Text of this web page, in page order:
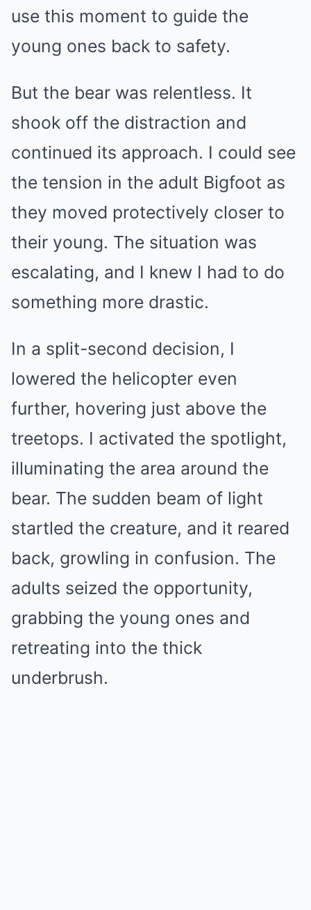
use this moment to guide the
young ones back to safety.
But the bear was relentless. It
shook off the distraction and
continued its approach. I could see
the tension in the adult Bigfoot as
they moved protectively closer to
their young. The situation was
escalating, and I knew I had to do
something more drastic.
In a split-second decision, I
lowered the helicopter even
further, hovering just above the
treetops. I activated the spotlight,
illuminating the area around the
bear. The sudden beam of light
startled the creature, and it reared
back, growling in confusion. The
adults seized the opportunity,
grabbing the young ones and
retreating into the thick
underbrush.